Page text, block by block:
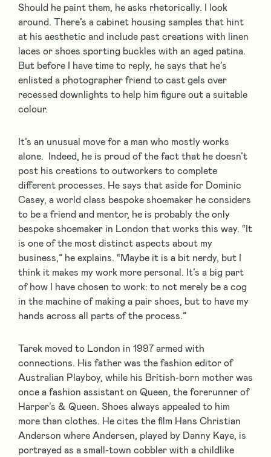
Should he paint them, he asks rhetorically. I look
around. There’s a cabinet housing samples that hint
at his aesthetic and include past creations with linen
laces or shoes sporting buckles with an aged patina.
But before I have time to reply, he says that he’s
enlisted a photographer friend to cast gels over
recessed downlights to help him figure out a suitable
colour.
It’s an unusual move for a man who mostly works
alone. Indeed, he is proud of the fact that he doesn’t
post his creations to outworkers to complete
different processes. He says that aside for Dominic
Casey, a world class bespoke shoemaker he considers
to be a friend and mentor, he is probably the only
bespoke shoemaker in London that works this way. “It
is one of the most distinct aspects about my
business,” he explains. “Maybe it is a bit nerdy, but I
think it makes my work more personal. It’s a big part
of how I have chosen to work: to not merely be a cog
in the machine of making a pair shoes, but to have my
hands across all parts of the process.”
Tarek moved to London in 1997 armed with
connections. His father was the fashion editor of
Australian Playboy, while his British-born mother was
once a fashion assistant on Queen, the forerunner of
Harper’s & Queen. Shoes always appealed to him
more than clothes. He cites the film Hans Christian
Anderson where Andersen, played by Danny Kaye, is
portrayed as a small-town cobbler with a childlike